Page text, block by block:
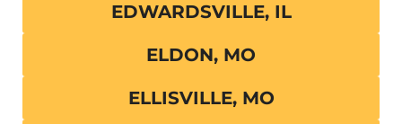
EDWARDSVILLE, IL
ELDON, MO
ELLISVILLE, MO